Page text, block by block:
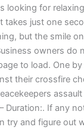
looking for
takes just one
but the smile
owners do
to load. One
their crossfire
Duration:. If any
try and figure out